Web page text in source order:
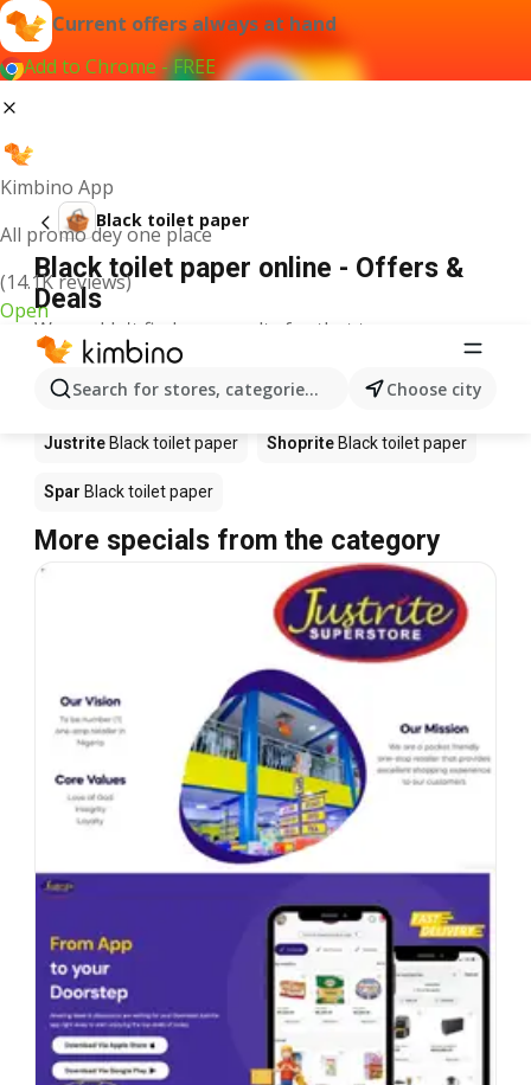
Current offers always at hand
Add to Chrome - FREE
Kimbino App
All promo dey one place
(14.1K reviews)
Open
Search for stores, categories, products...Choose city
Black toilet paper
Black toilet paper online - Offers &
Deals
We couldn't find any results for that term.
Black toilet paper on sale - Where to
buy?
Justrite Black toilet paper Shoprite Black toilet paper
Spar Black toilet paper
More specials from the category